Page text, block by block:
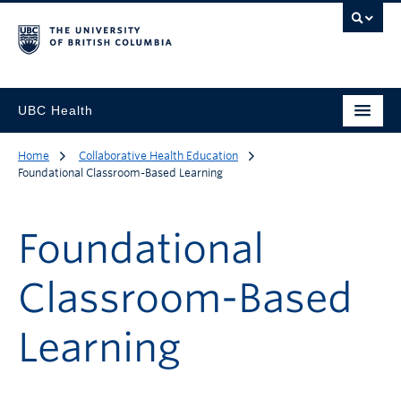
UBC Health
Home
Collaborative Health Education
Foundational Classroom-Based Learning
Foundational
Classroom-Based
Learning